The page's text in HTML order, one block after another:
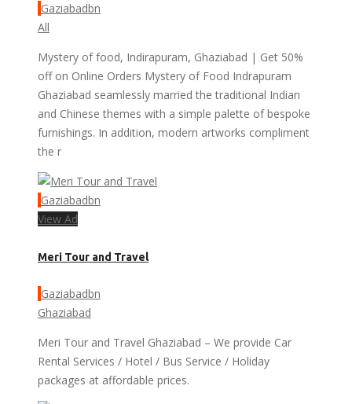
Gaziabadbn
All
Mystery of food, Indirapuram, Ghaziabad | Get 50%
off on Online Orders Mystery of Food Indrapuram
Ghaziabad seamlessly married the traditional Indian
and Chinese themes with a simple palette of bespoke
furnishings. In addition, modern artworks compliment
the r
Gaziabadbn
View Ad
Meri Tour and Travel
Gaziabadbn
Ghaziabad
Meri Tour and Travel Ghaziabad – We provide Car
Rental Services / Hotel / Bus Service / Holiday
packages at affordable prices.